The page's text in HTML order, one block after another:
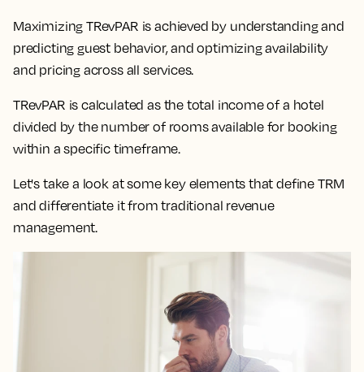
Maximizing TRevPAR is achieved by understanding and
predicting guest behavior, and optimizing availability
and pricing across all services.
TRevPAR is calculated as the total income of a hotel
divided by the number of rooms available for booking
within a specific timeframe.
Let's take a look at some key elements that define TRM
and differentiate it from traditional revenue
management.